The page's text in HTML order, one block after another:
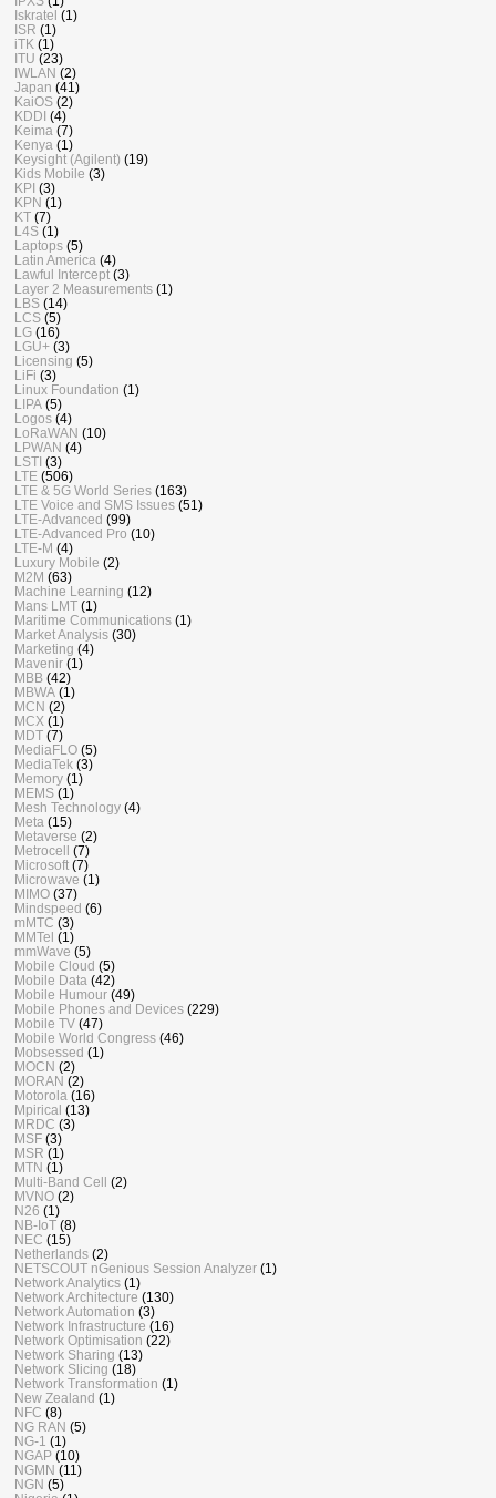
Iskratel (1)
ISR (1)
iTK (1)
ITU (23)
IWLAN (2)
Japan (41)
KaiOS (2)
KDDI (4)
Keima (7)
Kenya (1)
Keysight (Agilent) (19)
Kids Mobile (3)
KPI (3)
KPN (1)
KT (7)
L4S (1)
Laptops (5)
Latin America (4)
Lawful Intercept (3)
Layer 2 Measurements (1)
LBS (14)
LCS (5)
LG (16)
LGU+ (3)
Licensing (5)
LiFi (3)
Linux Foundation (1)
LIPA (5)
Logos (4)
LoRaWAN (10)
LPWAN (4)
LSTI (3)
LTE (506)
LTE & 5G World Series (163)
LTE Voice and SMS Issues (51)
LTE-Advanced (99)
LTE-Advanced Pro (10)
LTE-M (4)
Luxury Mobile (2)
M2M (63)
Machine Learning (12)
Mans LMT (1)
Maritime Communications (1)
Market Analysis (30)
Marketing (4)
Mavenir (1)
MBB (42)
MBWA (1)
MCN (2)
MCX (1)
MDT (7)
MediaFLO (5)
MediaTek (3)
Memory (1)
MEMS (1)
Mesh Technology (4)
Meta (15)
Metaverse (2)
Metrocell (7)
Microsoft (7)
Microwave (1)
MIMO (37)
Mindspeed (6)
mMTC (3)
MMTel (1)
mmWave (5)
Mobile Cloud (5)
Mobile Data (42)
Mobile Humour (49)
Mobile Phones and Devices (229)
Mobile TV (47)
Mobile World Congress (46)
Mobsessed (1)
MOCN (2)
MORAN (2)
Motorola (16)
Mpirical (13)
MRDC (3)
MSF (3)
MSR (1)
MTN (1)
Multi-Band Cell (2)
MVNO (2)
N26 (1)
NB-IoT (8)
NEC (15)
Netherlands (2)
NETSCOUT nGenious Session Analyzer (1)
Network Analytics (1)
Network Architecture (130)
Network Automation (3)
Network Infrastructure (16)
Network Optimisation (22)
Network Sharing (13)
Network Slicing (18)
Network Transformation (1)
New Zealand (1)
NFC (8)
NG RAN (5)
NG-1 (1)
NGAP (10)
NGMN (11)
NGN (5)